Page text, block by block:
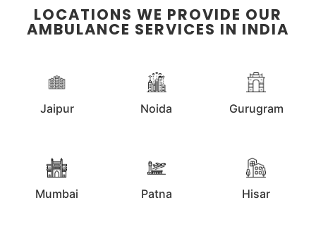
LOCATIONS WE PROVIDE OUR
AMBULANCE SERVICES IN INDIA
Jaipur Noida Gurugram
Mumbai Patna Hisar